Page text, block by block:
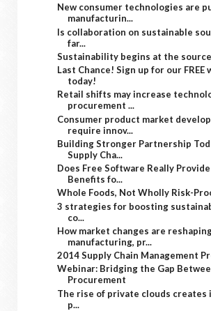
New consumer technologies are
manufacturin...
Is collaboration on sustainable
far...
Sustainability begins at the source
Last Chance! Sign up for our FREE
today!
Retail shifts may increase
procurement ...
Consumer product market
require innov...
Building Stronger Partnership
Supply Cha...
Does Free Software Really
Benefits fo...
Whole Foods, Not Wholly Risk-
3 strategies for boosting
co...
How market changes are
manufacturing, pr...
2014 Supply Chain Management
Webinar: Bridging the Gap
Procurement
The rise of private clouds creates
p...